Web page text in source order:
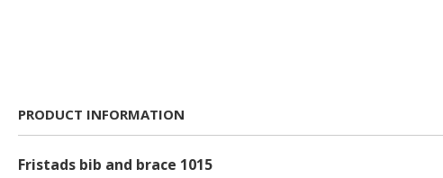
PRODUCT INFORMATION
Fristads bib and brace 1015